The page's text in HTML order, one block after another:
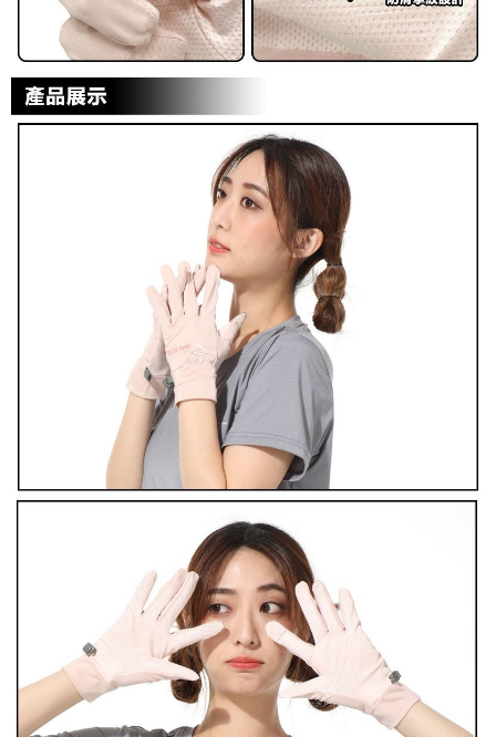
reserves the right to suspend the user's credit limit and take legal action.